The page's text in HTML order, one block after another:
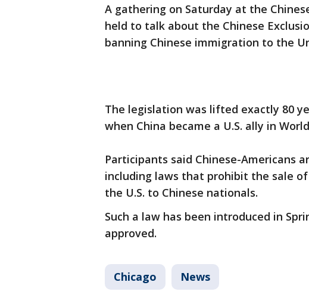
A gathering on Saturday at the
held to talk about the Chinese
banning Chinese immigration to the
The legislation was lifted exactly 80
when China became a U.S. ally in
Participants said Chinese-Americans
including laws that prohibit the sale
the U.S. to Chinese nationals.
Such a law has been introduced in
approved.
Chicago News